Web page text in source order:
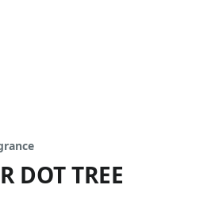
DOT TREE